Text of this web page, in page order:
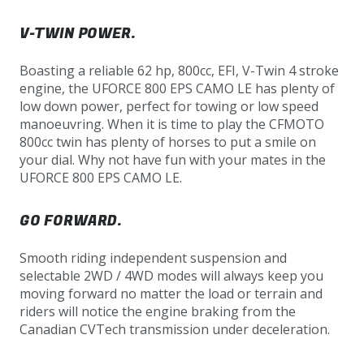
V-TWIN POWER.
Boasting a reliable 62 hp, 800cc, EFI, V-Twin 4 stroke
engine, the UFORCE 800 EPS CAMO LE has plenty of
low down power, perfect for towing or low speed
manoeuvring. When it is time to play the CFMOTO
800cc twin has plenty of horses to put a smile on
your dial. Why not have fun with your mates in the
UFORCE 800 EPS CAMO LE.
GO FORWARD.
Smooth riding independent suspension and
selectable 2WD / 4WD modes will always keep you
moving forward no matter the load or terrain and
riders will notice the engine braking from the
Canadian CVTech transmission under deceleration.